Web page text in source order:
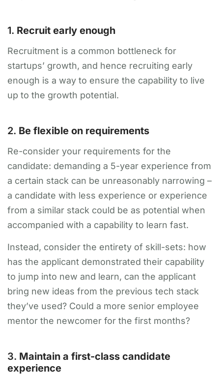
1. Recruit early enough
Recruitment is a common bottleneck for
startups’ growth, and hence recruiting early
enough is a way to ensure the capability to live
up to the growth potential.
2. Be flexible on requirements
Re-consider your requirements for the
candidate: demanding a 5-year experience from
a certain stack can be unreasonably narrowing –
a candidate with less experience or experience
from a similar stack could be as potential when
accompanied with a capability to learn fast.
Instead, consider the entirety of skill-sets: how
has the applicant demonstrated their capability
to jump into new and learn, can the applicant
bring new ideas from the previous tech stack
they’ve used? Could a more senior employee
mentor the newcomer for the first months?
3. Maintain a first-class candidate
experience